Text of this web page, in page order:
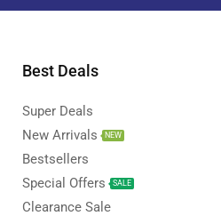
Best Deals
Super Deals
New Arrivals
NEW
Bestsellers
Special Offers
SALE
Clearance Sale